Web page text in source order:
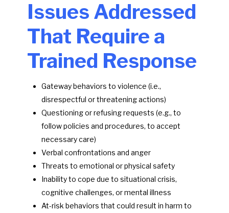
Issues Addressed
That Require a
Trained Response
Gateway behaviors to violence (i.e.,
disrespectful or threatening actions)
Questioning or refusing requests (e.g., to
follow policies and procedures, to accept
necessary care)
Verbal confrontations and anger
Threats to emotional or physical safety
Inability to cope due to situational crisis,
cognitive challenges, or mental illness
At-risk behaviors that could result in harm to